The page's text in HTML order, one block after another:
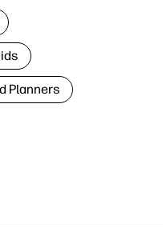
Planners